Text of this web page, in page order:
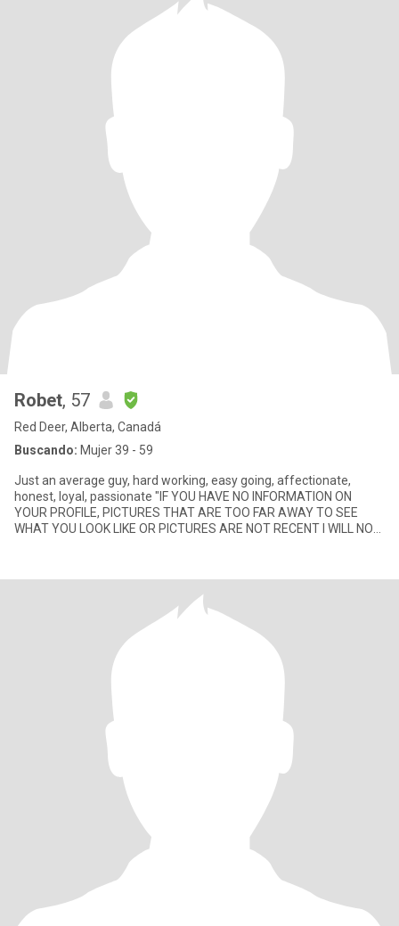
Robet, 57
Red Deer, Alberta, Canadá
Buscando: Mujer 39 - 59
Just an average guy, hard working, easy going, affectionate,
honest, loyal, passionate "IF YOU HAVE NO INFORMATION ON
YOUR PROFILE, PICTURES THAT ARE TOO FAR AWAY TO SEE
WHAT YOU LOOK LIKE OR PICTURES ARE NOT RECENT I WILL NOT